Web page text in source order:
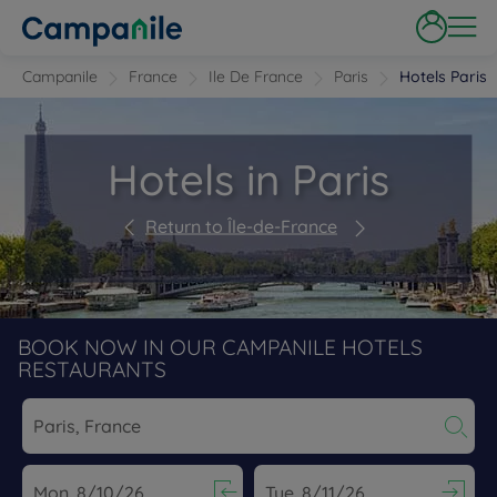
Campanile France Ile De France Paris Hotels Paris
Hotels in Paris
Return to Île-de-France
BOOK NOW IN OUR CAMPANILE HOTELS
RESTAURANTS